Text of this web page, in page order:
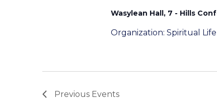
Wasylean Hall, 7 - Hills
Organization: Spiritual
Previous Events